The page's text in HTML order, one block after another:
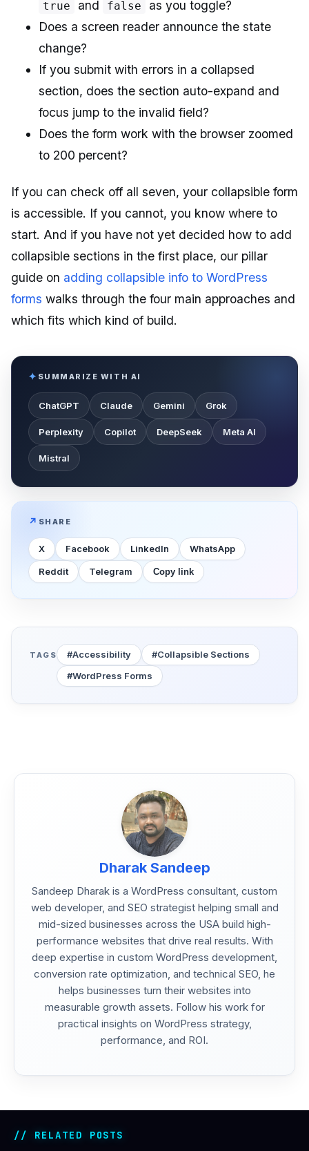
true and false
as you toggle?
Does a screen reader announce the state
change?
If you submit with errors in a collapsed
section, does the section auto-expand and
focus jump to the invalid field?
Does the form work with the browser zoomed
to 200 percent?
If you can check off all seven, your collapsible form
is accessible. If you cannot, you know where to
start. And if you have not yet decided how to add
collapsible sections in the first place, our pillar
guide on adding collapsible info to WordPress
forms walks through the four main approaches and
which fits which kind of build.
SUMMARIZE WITH AI
ChatGPT Claude Gemini Grok
Perplexity Copilot DeepSeek Meta AI
Mistral
SHARE
X Facebook LinkedIn WhatsApp
Reddit Telegram Copy link
TAGS #Accessibility
#Collapsible Sections
#WordPress Forms
Dharak Sandeep
Sandeep Dharak is a WordPress consultant, custom
web developer, and SEO strategist helping small and
mid-sized businesses across the USA build high-
performance websites that drive real results. With
deep expertise in custom WordPress development,
conversion rate optimization, and technical SEO, he
helps businesses turn their websites into
measurable growth assets. Follow his work for
practical insights on WordPress strategy,
performance, and ROI.
RELATED POSTS